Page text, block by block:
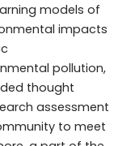
models of
impacts
pollution,
thought
assessment
to meet